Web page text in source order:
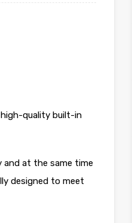
quality built-in
and at the same time
designed to meet